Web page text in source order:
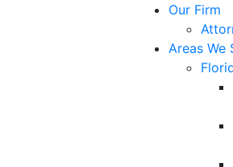
Our Firm
Areas We